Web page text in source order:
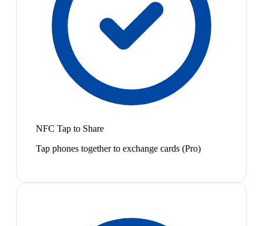
NFC Tap to Share
Tap phones together to exchange cards (Pro)